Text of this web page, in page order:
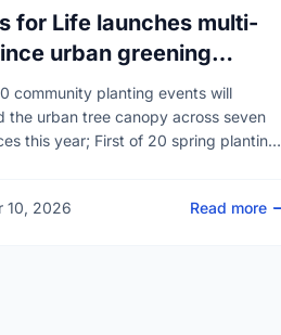
for Life launches multi-
urban greening
to help cool Canadian
community planting events will
the urban tree canopy across seven
this year; First of 20 spring plantings
10, 2026 Read more